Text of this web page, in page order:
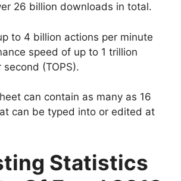
26 billion downloads in total.
to 4 billion actions per minute
speed of up to 1 trillion
(TOPS).
can contain as many as 16
can be typed into or edited at
Statistics